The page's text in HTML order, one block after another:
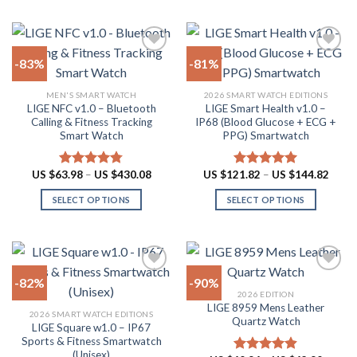
has
multiple
options
may
be
chosen
on
the
product
variants.
The
be
chosen
on
the
product
page
-83%
wishlist
MEN'S SMART WATCH
LIGE NFC v1.0 – Bluetooth
Calling & Fitness Tracking
Smart Watch
Rated4.73
out of 5
US $63.98 – US $430.08Price
SELECT OPTIONS
has
multiple
variants.
options
may
be
-81%
wishlist
2026 SMART WATCH EDITIONS
LIGE Smart Health v1.0 –
IP68 (Blood Glucose + ECG +
PPG) Smartwatch
Rated 5.00
out of 5
US $121.82 – US $144.82Price
SELECT OPTIONS
has
multiple
The
options
may
be
-82%
wishlist
2026 SMART WATCH EDITIONS
LIGE Square w1.0 – IP67
Sports & Fitness Smartwatch
-90%
Add to
2026 EDITION
LIGE 8959 Mens Leather
Quartz Watch